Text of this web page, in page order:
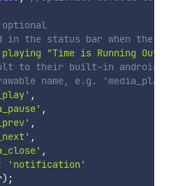
the status bar when the
playing "Time is Running Out"'
to their built-in android
name, e.g.
,
,
,
,
,
'notification'
) ;